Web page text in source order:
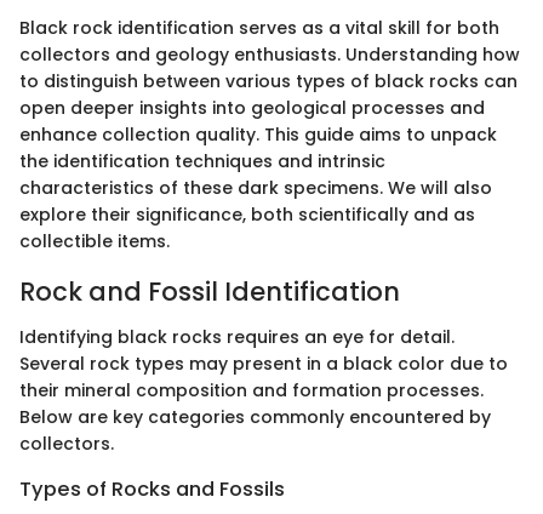
Black rock identification serves as a vital skill for both
collectors and geology enthusiasts. Understanding how
to distinguish between various types of black rocks can
open deeper insights into geological processes and
enhance collection quality. This guide aims to unpack
the identification techniques and intrinsic
characteristics of these dark specimens. We will also
explore their significance, both scientifically and as
collectible items.
Rock and Fossil Identification
Identifying black rocks requires an eye for detail.
Several rock types may present in a black color due to
their mineral composition and formation processes.
Below are key categories commonly encountered by
collectors.
Types of Rocks and Fossils